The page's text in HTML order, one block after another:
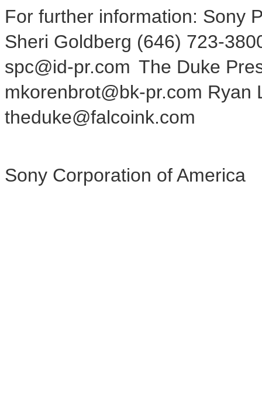
For further information: Sony
Sheri Goldberg (646) 723-
spc@id-pr.com The Duke
mkorenbrot@bk-pr.com
theduke@falcoink.com
Sony Corporation of America